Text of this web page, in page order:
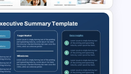
& Values